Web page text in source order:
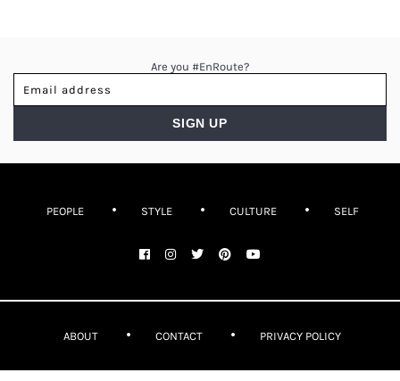
Are you #EnRoute?
PEOPLE STYLE CULTURE SELF
ABOUT CONTACT PRIVACY POLICY